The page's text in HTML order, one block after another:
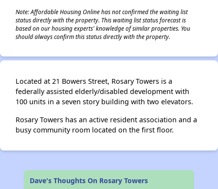
✕
Note: Affordable Housing Online has not confirmed the waiting list
status directly with the property. This waiting list status forecast is
based on our housing experts' knowledge of similar properties. You
should always confirm this status directly with the property.
Located at 21 Bowers Street, Rosary Towers is a
federally assisted elderly/disabled development with
100 units in a seven story building with two elevators.
Rosary Towers has an active resident association and a
busy community room located on the first floor.
Dave's Thoughts On Rosary Towers